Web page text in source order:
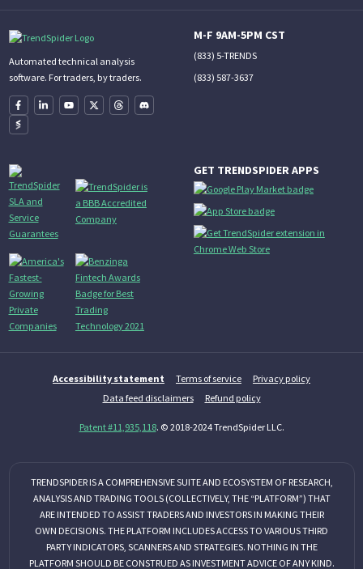
Automated technical analysis
software. For traders, by traders.
M-F 9AM-5PM CST
(833) 5-TRENDS
(833) 587-3637
GET TRENDSPIDER APPS
Accessibility statement Terms of service
Privacy policy
Data feed disclaimers
Refund policy
Patent #11,935,118. © 2018-2024 TrendSpider LLC.
TRENDSPIDER IS A COMPREHENSIVE SUITE AND ECOSYSTEM OF RESEARCH,
ANALYSIS AND TRADING TOOLS (COLLECTIVELY, THE “PLATFORM”) THAT
ARE INTENDED TO ASSIST TRADERS AND INVESTORS IN MAKING THEIR
OWN DECISIONS. THE PLATFORM INCLUDES ACCESS TO VARIOUS THIRD
PARTY INDICATORS, SCANNERS AND STRATEGIES. NOTHING IN THE
PLATFORM SHOULD BE CONSTRUED AS INVESTMENT ADVICE OF ANY KIND.